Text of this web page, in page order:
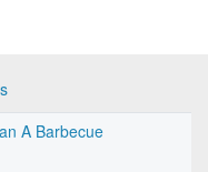
A Barbecue